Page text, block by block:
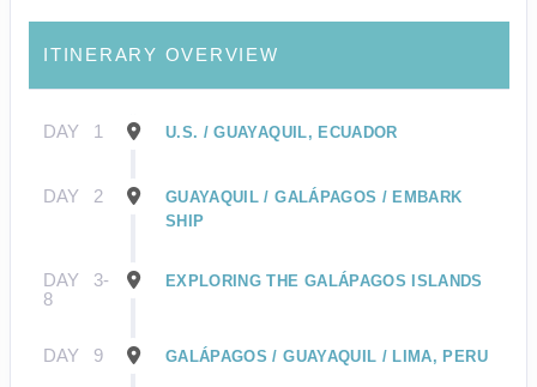
ITINERARY OVERVIEW
DAY 1 U.S. / GUAYAQUIL, ECUADOR
DAY 2
GUAYAQUIL / GALÁPAGOS / EMBARK
SHIP
DAY
3-
8
EXPLORING THE GALÁPAGOS ISLANDS
DAY 9 GALÁPAGOS / GUAYAQUIL / LIMA, PERU